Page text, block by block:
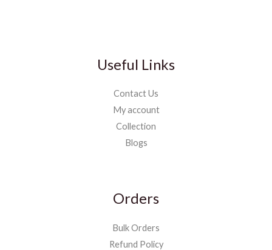
Useful Links
Contact Us
My account
Collection
Blogs
Orders
Bulk Orders
Refund Policy